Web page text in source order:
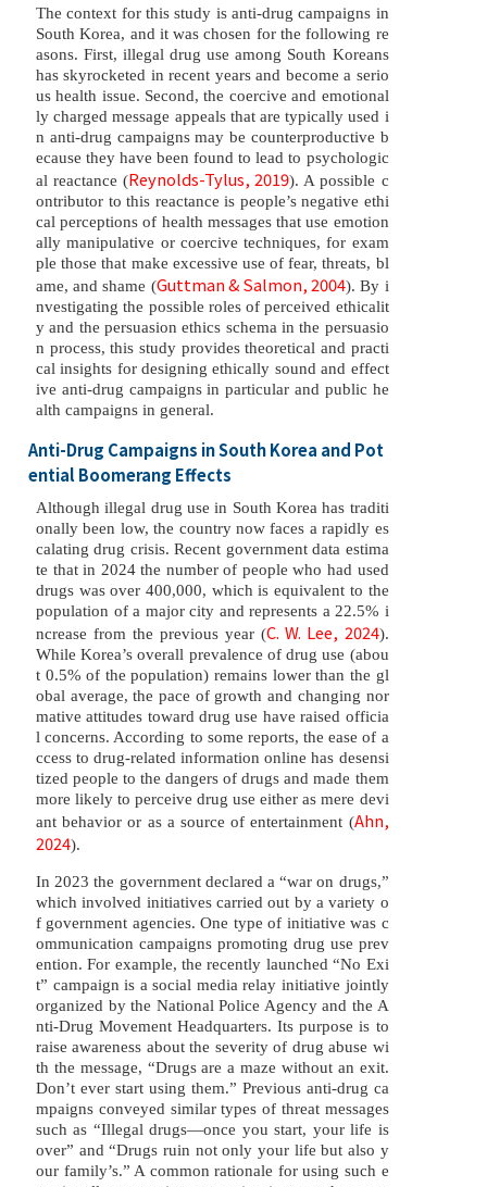
The context for this study is anti-drug campaigns in
South Korea, and it was chosen for the following re
asons. First, illegal drug use among South Koreans
has skyrocketed in recent years and become a serio
us health issue. Second, the coercive and emotional
ly charged message appeals that are typically used i
n anti-drug campaigns may be counterproductive b
ecause they have been found to lead to psychologic
al reactance (Reynolds-Tylus, 2019). A possible c
ontributor to this reactance is people’s negative ethi
cal perceptions of health messages that use emotion
ally manipulative or coercive techniques, for exam
ple those that make excessive use of fear, threats, bl
ame, and shame (Guttman & Salmon, 2004). By i
nvestigating the possible roles of perceived ethicalit
y and the persuasion ethics schema in the persuasio
n process, this study provides theoretical and practi
cal insights for designing ethically sound and effect
ive anti-drug campaigns in particular and public he
alth campaigns in general.
Anti-Drug Campaigns in South Korea and Pot
ential Boomerang Effects
Although illegal drug use in South Korea has traditi
onally been low, the country now faces a rapidly es
calating drug crisis. Recent government data estima
te that in 2024 the number of people who had used
drugs was over 400,000, which is equivalent to the
population of a major city and represents a 22.5% i
ncrease from the previous year (C. W. Lee, 2024).
While Korea’s overall prevalence of drug use (abou
t 0.5% of the population) remains lower than the gl
obal average, the pace of growth and changing nor
mative attitudes toward drug use have raised officia
l concerns. According to some reports, the ease of a
ccess to drug-related information online has desensi
tized people to the dangers of drugs and made them
more likely to perceive drug use either as mere devi
ant behavior or as a source of entertainment (Ahn,
2024).
In 2023 the government declared a “war on drugs,”
which involved initiatives carried out by a variety o
f government agencies. One type of initiative was c
ommunication campaigns promoting drug use prev
ention. For example, the recently launched “No Exi
t” campaign is a social media relay initiative jointly
organized by the National Police Agency and the A
nti-Drug Movement Headquarters. Its purpose is to
raise awareness about the severity of drug abuse wi
th the message, “Drugs are a maze without an exit.
Don’t ever start using them.” Previous anti-drug ca
mpaigns conveyed similar types of threat messages
such as “Illegal drugs—once you start, your life is
over” and “Drugs ruin not only your life but also y
our family’s.” A common rationale for using such e